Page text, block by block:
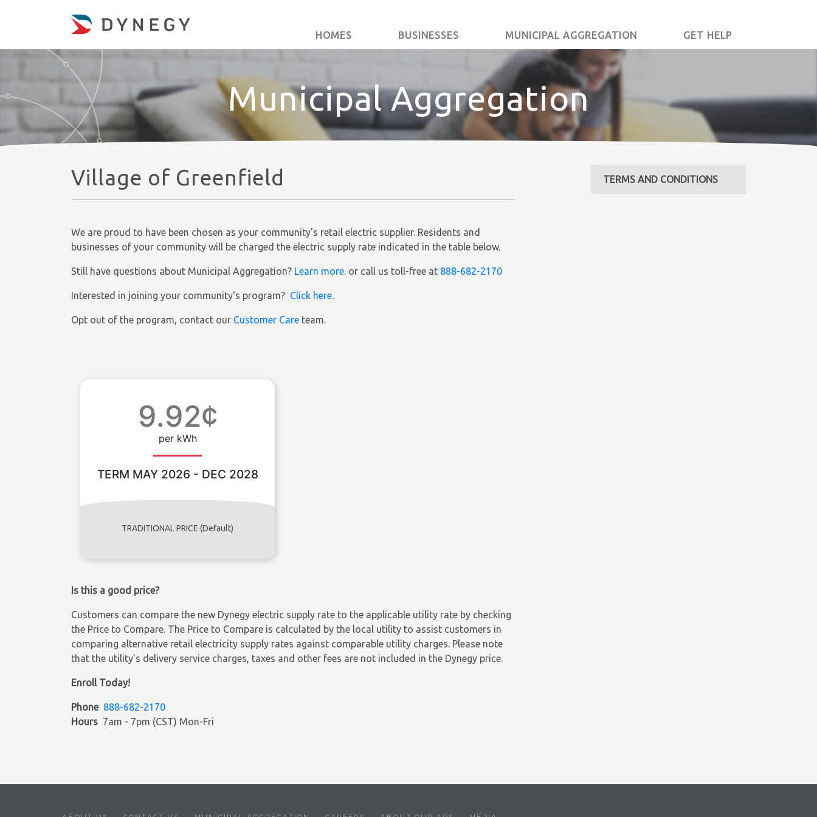
HOMES BUSINESSES MUNICIPAL AGGREGATION GET HELP
Municipal Aggregation
Village of Greenfield
We are proud to have been chosen as your community's retail electric supplier. Residents and
businesses of your community will be charged the electric supply rate indicated in the table below.
Still have questions about Municipal Aggregation? Learn more. or call us toll-free at 888-682-2170
Interested in joining your community's program? Click here.
Opt out of the program, contact our Customer Care team.
9.92¢
per kWh
TERM MAY 2026 - DEC 2028
TRADITIONAL PRICE (Default)
Is this a good price?
Customers can compare the new Dynegy electric supply rate to the applicable utility rate by checking
the Price to Compare. The Price to Compare is calculated by the local utility to assist customers in
comparing alternative retail electricity supply rates against comparable utility charges. Please note
that the utility's delivery service charges, taxes and other fees are not included in the Dynegy price.
Enroll Today!
Phone 888-682-2170
Hours 7am - 7pm (CST) Mon-Fri
TERMS AND CONDITIONS